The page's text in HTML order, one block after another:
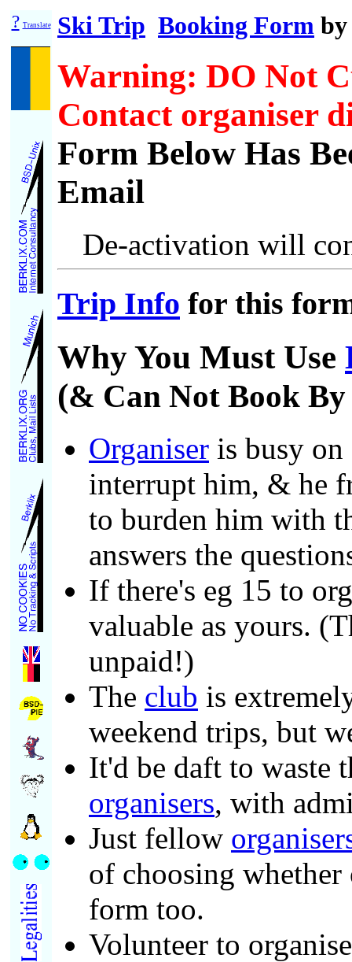
? Translate Ski Trip Booking Form
Warning: DO Not
Contact organiser
Form Below Has
Email
De-activation will
Trip Info for this
Why You Must Use
(& Can Not Book
Organiser is busy
interrupt him, & he
to burden him with
answers the
If there's eg 15 to
valuable as yours.
unpaid!)
The club is
weekend trips, but
It'd be daft to waste
organisers, with
Just fellow
of choosing
form too.
Volunteer to